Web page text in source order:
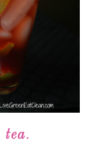
tea.